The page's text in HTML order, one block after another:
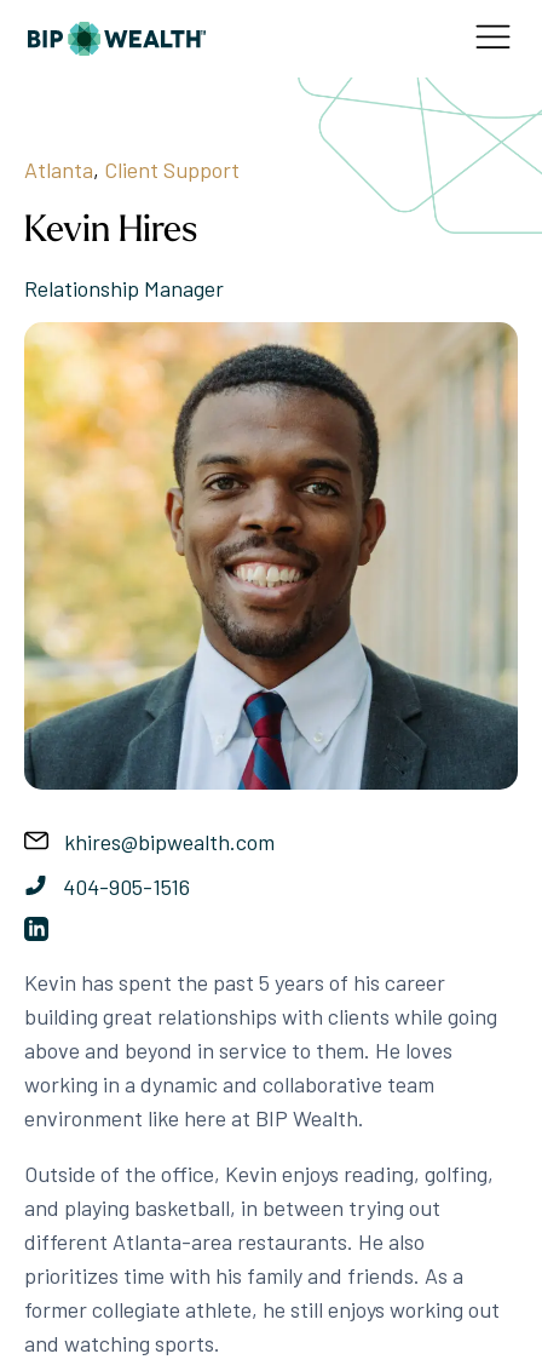
Atlanta, Client Support
Kevin Hires
Relationship Manager
khires@bipwealth.com
404-905-1516
Kevin has spent the past 5 years of his career
building great relationships with clients while going
above and beyond in service to them. He loves
working in a dynamic and collaborative team
environment like here at BIP Wealth.
Outside of the office, Kevin enjoys reading, golfing,
and playing basketball, in between trying out
different Atlanta-area restaurants. He also
prioritizes time with his family and friends. As a
former collegiate athlete, he still enjoys working out
and watching sports.